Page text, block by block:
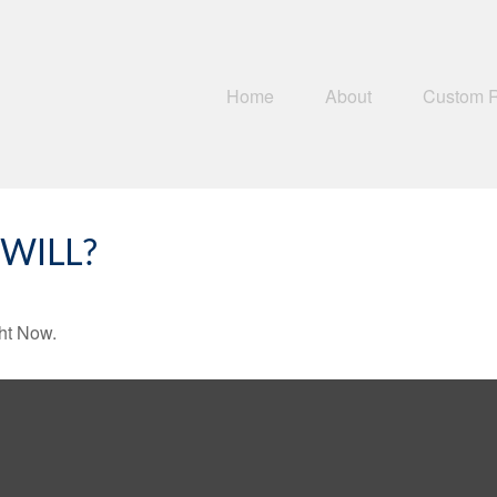
Home About Custom
Now.